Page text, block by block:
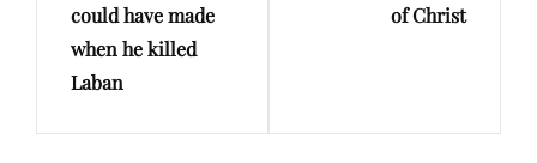
could have made
when he killed
Laban
of Christ